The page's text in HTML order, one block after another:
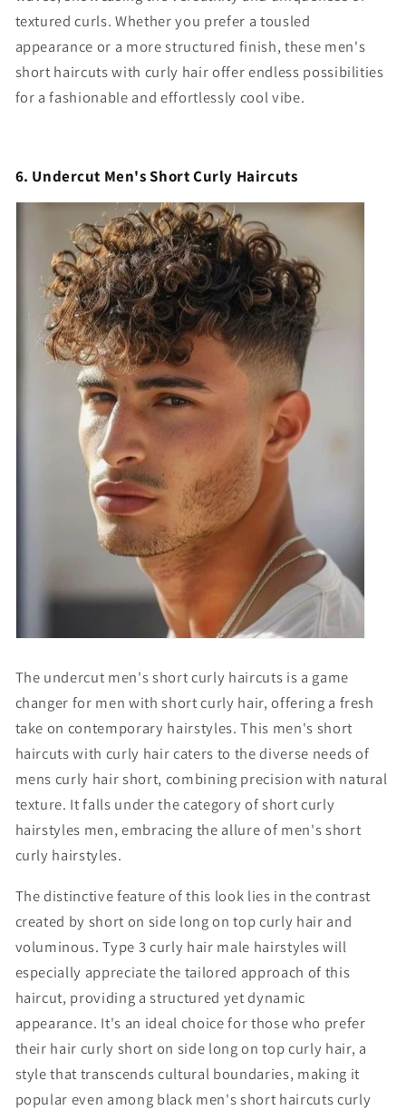
textured curls. Whether you prefer a tousled
appearance or a more structured finish, these men's
short haircuts with curly hairoffer endless possibilities
for a fashionable and effortlessly cool vibe.
6. Undercut Men's Short Curly Haircuts
The undercut men's short curly haircuts is a game
changer for men with short curly hair, offering a fresh
take on contemporary hairstyles. This men's short
haircuts with curly haircaters to the diverse needs of
mens curly hair short, combining precision with natural
texture. It falls under the category ofshort curly
hairstyles men, embracing the allure of men's short
curly hairstyles.
The distinctive feature of this look lies in the contrast
created by short on side long on top curly hair and
voluminous.Type 3 curly hair male hairstyleswill
especially appreciate the tailored approach of this
haircut, providing a structured yet dynamic
appearance. It's an ideal choice for those who prefer
their hair curly short on side long on top curly hair, a
style that transcends cultural boundaries, making it
popular even among black men's short haircuts curly